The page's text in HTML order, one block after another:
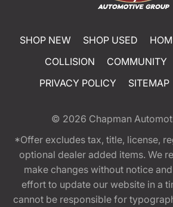
SHOP NEW SHOP USED
COLLISION
COMMUNITY
PRIVACY POLICY
SITEMAP
© 2026 Chapman
*Offer excludes tax, title, license,
optional dealer added items. We
make changes without notice
effort to update our website in a
cannot be responsible for